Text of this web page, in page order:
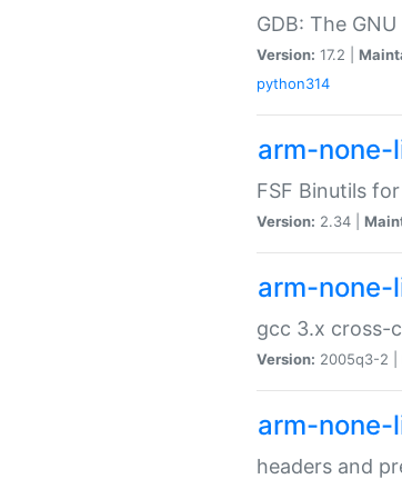
GDB: The
Version: 17.2 |
python314
arm-
FSF Binutils
Version: 2.34 |
arm-
gcc 3.x cross-
Version: 2005q3-2 |
arm-none-
headers and